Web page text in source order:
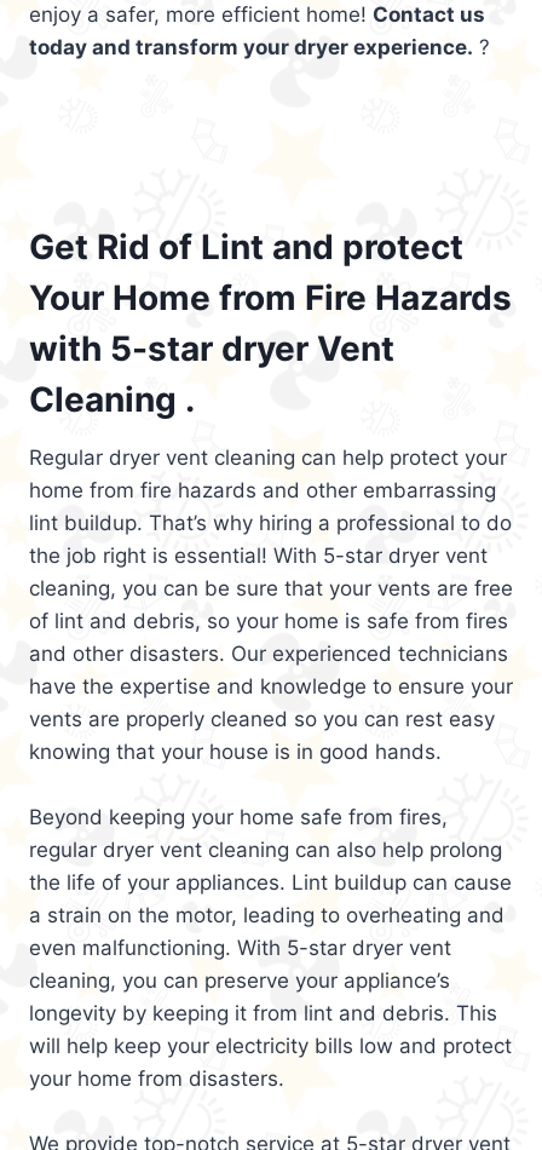
enjoy a safer, more efficient home! Contact us
today and transform your dryer experience. ?
Get Rid of Lint and protect
Your Home from Fire Hazards
with 5-star dryer Vent
Cleaning .
Regular dryer vent cleaning can help protect your
home from fire hazards and other embarrassing
lint buildup. That’s why hiring a professional to do
the job right is essential! With 5-star dryer vent
cleaning, you can be sure that your vents are free
of lint and debris, so your home is safe from fires
and other disasters. Our experienced technicians
have the expertise and knowledge to ensure your
vents are properly cleaned so you can rest easy
knowing that your house is in good hands.
Beyond keeping your home safe from fires,
regular dryer vent cleaning can also help prolong
the life of your appliances. Lint buildup can cause
a strain on the motor, leading to overheating and
even malfunctioning. With 5-star dryer vent
cleaning, you can preserve your appliance’s
longevity by keeping it from lint and debris. This
will help keep your electricity bills low and protect
your home from disasters.
We provide top-notch service at 5-star dryer vent